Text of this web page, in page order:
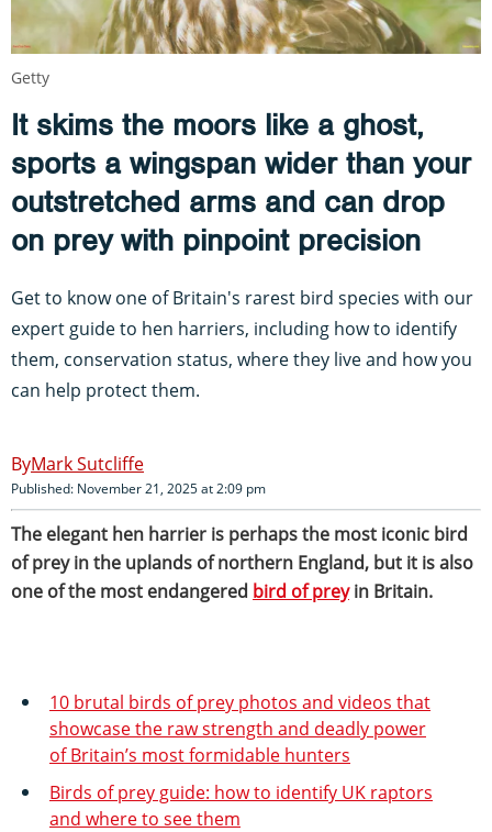
It skims the moors like a ghost,
sports a wingspan wider than your
outstretched arms and can drop
on prey with pinpoint precision
Get to know one of Britain's rarest bird species with our
expert guide to hen harriers, including how to identify
them, conservation status, where they live and how you
can help protect them.
Mark Sutcliffe
Published: November 21, 2025 at 2:09 pm
The elegant hen harrier is perhaps the most iconic bird
of prey in the uplands of northern England, but it is also
one of the most endangered bird of preyin Britain.
10 brutal birds of prey photos and videos that
showcase the raw strength and deadly power
of Britain’s most formidable hunters
Birds of prey guide: how to identify UK raptors
and where to see them
Getty